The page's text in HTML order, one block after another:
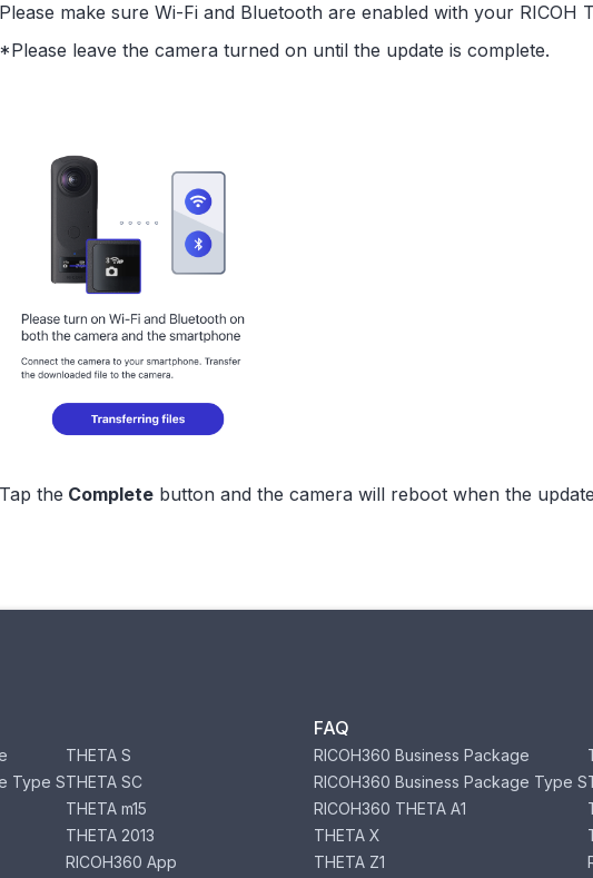
Please make sure Wi-Fi and Bluetooth are enabled with your RICOH
*Please leave the camera turned on until the update is complete.
Tap the Completebutton and the camera will reboot when the
Type S
THETA S
THETA SC
THETA m15
THETA 2013
RICOH360 App
FAQ
RICOH360 Business Package
RICOH360 Business Package Type S
RICOH360 THETA A1
THETA X
THETA Z1